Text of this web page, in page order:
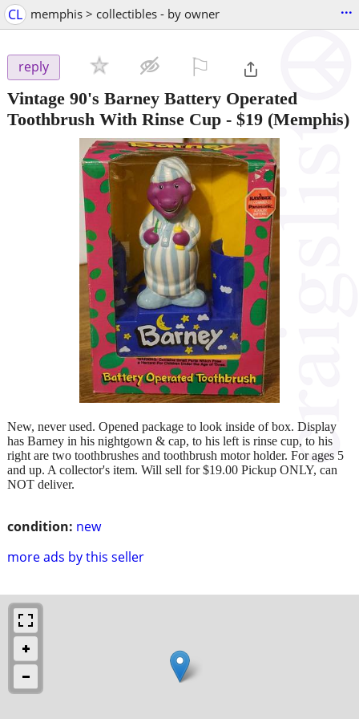
CL memphis > collectibles - by owner ...
reply
Vintage 90's Barney Battery Operated
Toothbrush With Rinse Cup - $19 (Memphis)
condition: new
more ads by this seller
New, never used. Opened package to look inside of box. Display
has Barney in his nightgown & cap, to his left is rinse cup, to his
right are two toothbrushes and toothbrush motor holder. For ages 5
and up. A collector's item. Will sell for $19.00 Pickup ONLY, can
NOT deliver.